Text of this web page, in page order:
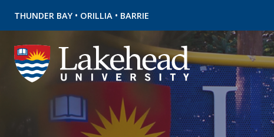
THUNDER BAY • ORILLIA • BARRIE